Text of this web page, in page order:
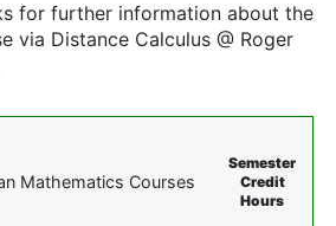
for further information about the
via Distance Calculus @ Roger
Mathematics Courses
Semester
Credit
Hours